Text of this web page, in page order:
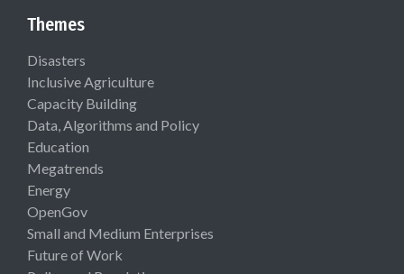
Themes
Disasters
Inclusive Agriculture
Capacity Building
Data, Algorithms and Policy
Education
Megatrends
Energy
OpenGov
Small and Medium Enterprises
Future of Work